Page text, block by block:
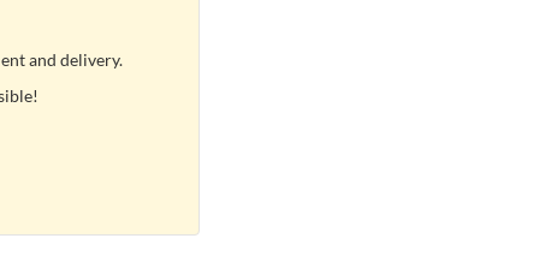
and delivery.